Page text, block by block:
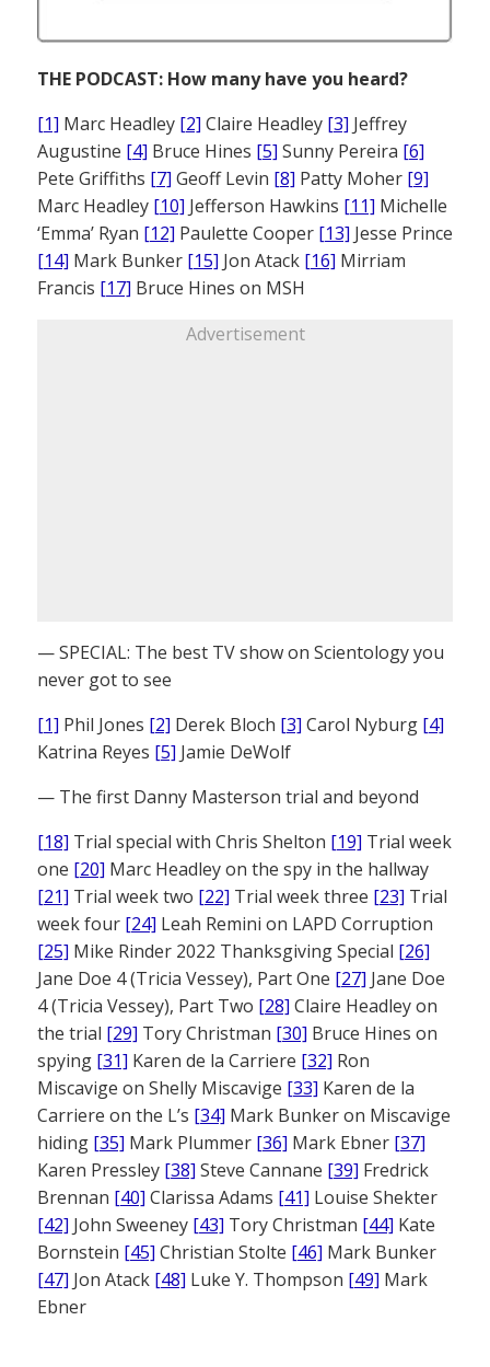
THE PODCAST: How many have you heard?
[1] Marc Headley [2] Claire Headley [3] Jeffrey
Augustine [4] Bruce Hines [5] Sunny Pereira [6]
Pete Griffiths [7] Geoff Levin [8] Patty Moher [9]
Marc Headley [10] Jefferson Hawkins [11] Michelle
‘Emma’ Ryan [12] Paulette Cooper [13] Jesse Prince
[14] Mark Bunker [15] Jon Atack [16] Mirriam
Francis [17] Bruce Hines on MSH
Advertisement
— SPECIAL: The best TV show on Scientology you
never got to see
[1] Phil Jones [2] Derek Bloch [3] Carol Nyburg [4]
Katrina Reyes [5] Jamie DeWolf
— The first Danny Masterson trial and beyond
[18] Trial special with Chris Shelton [19] Trial week
one [20] Marc Headley on the spy in the hallway
[21] Trial week two [22] Trial week three [23] Trial
week four [24] Leah Remini on LAPD Corruption
[25] Mike Rinder 2022 Thanksgiving Special [26]
Jane Doe 4 (Tricia Vessey), Part One [27] Jane Doe
4 (Tricia Vessey), Part Two [28] Claire Headley on
the trial [29] Tory Christman [30] Bruce Hines on
spying [31] Karen de la Carriere [32] Ron
Miscavige on Shelly Miscavige [33] Karen de la
Carriere on the L’s [34] Mark Bunker on Miscavige
hiding [35] Mark Plummer [36] Mark Ebner [37]
Karen Pressley [38] Steve Cannane [39] Fredrick
Brennan [40] Clarissa Adams [41] Louise Shekter
[42] John Sweeney [43] Tory Christman [44] Kate
Bornstein [45] Christian Stolte [46] Mark Bunker
[47] Jon Atack [48] Luke Y. Thompson [49] Mark
Ebner